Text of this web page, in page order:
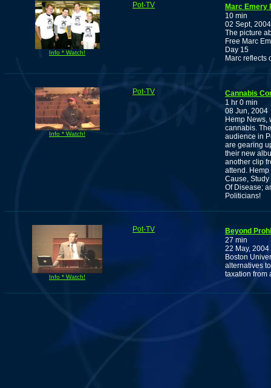
Info * Watch!
Pot-TV
Marc Emery
10 min
02 Sept, 2004
The picture
Free Marc
Day 15
Marc reflects
Info * Watch!
Pot-TV
Cannabis
1 hr 0 min
08 Jun, 2004
Hemp News,
cannabis.
audience in
are gearing
their new
another clip
attend. Hemp
Cause,
Of Disease;
Politicians!
Info * Watch!
Pot-TV
Beyond
27 min
22 May, 2004
Boston
alternatives
taxation from